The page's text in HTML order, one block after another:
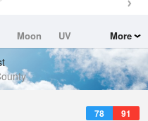
Moon
UV
More
78 91